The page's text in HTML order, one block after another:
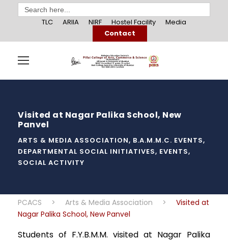
Search
for:
TLC
ARIIA NIRF Hostel Facility
Media
Contact
Visited at Nagar Palika School, New
Panvel
ARTS & MEDIA ASSOCIATION, B.A.M.M.C. EVENTS,
DEPARTMENTAL SOCIAL INITIATIVES, EVENTS,
SOCIAL ACTIVITY
PCACS > Arts & Media Association >
Visited at
Nagar Palika School, New Panvel
Students of F.Y.B.M.M. visited at Nagar Palika